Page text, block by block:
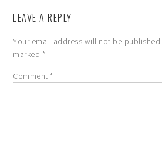
LEAVE A REPLY
Your email address will not be published.
marked *
Comment *